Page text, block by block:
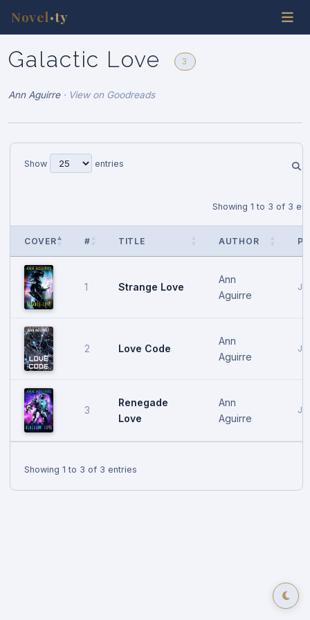
Novel •ty
Galactic Love 3
Ann Aguirre· View on Goodreads
Show entries
Showing 1 to 3 of 3
COVER # TITLE AUTHOR
1 Strange Love
Ann
Aguirre
2 Love Code
Ann
Aguirre
3
Renegade
Love
Ann
Aguirre
Showing 1 to 3 of 3 entries